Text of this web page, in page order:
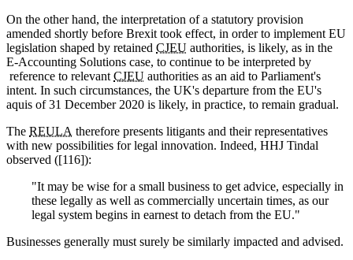
On the other hand, the interpretation of a statutory provision
amended shortly before Brexit took effect, in order to implement EU
legislation shaped by retained CJEU authorities, is likely, as in the
E-Accounting Solutions case, to continue to be interpreted by
reference to relevant CJEU authorities as an aid to Parliament's
intent. In such circumstances, the UK's departure from the EU's
aquis of 31 December 2020 is likely, in practice, to remain gradual.
The REULA therefore presents litigants and their representatives
with new possibilities for legal innovation. Indeed, HHJ Tindal
observed ([116]):
"It may be wise for a small business to get advice, especially in
these legally as well as commercially uncertain times, as our
legal system begins in earnest to detach from the EU."
Businesses generally must surely be similarly impacted and advised.